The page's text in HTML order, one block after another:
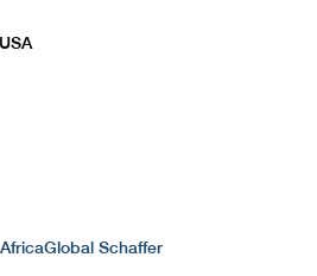
Schaffer